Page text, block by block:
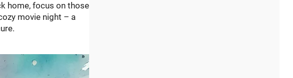
home, focus on those
movie night – a